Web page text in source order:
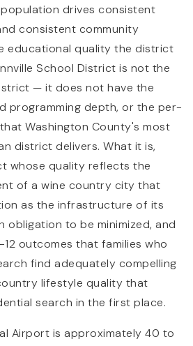
drives consistent
consistent community
educational quality the district
School District is not the
— it does not have the
programming depth, or the per-
Washington County's most
district delivers. What it is,
whose quality reflects the
of a wine country city that
as the infrastructure of its
obligation to be minimized, and
outcomes that families who
find adequately compelling
lifestyle quality that
search in the first place.
Airport is approximately 40 to